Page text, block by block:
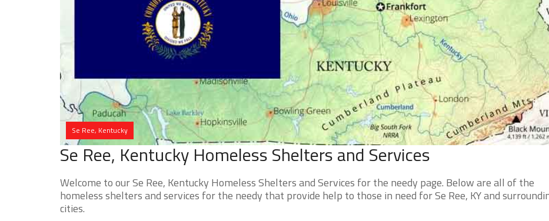
Se Ree, Kentucky
Se Ree, Kentucky Homeless Shelters and Services
Welcome to our Se Ree, Kentucky Homeless Shelters and Services for the needy page. Below are all of the
homeless shelters and services for the needy that provide help to those in need for Se Ree, KY and
cities.